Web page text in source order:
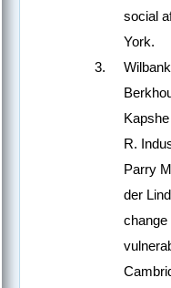
social
York.
R.
Parry
der
change